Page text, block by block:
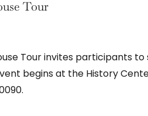
Tour
Tour invites participants
begins at the History